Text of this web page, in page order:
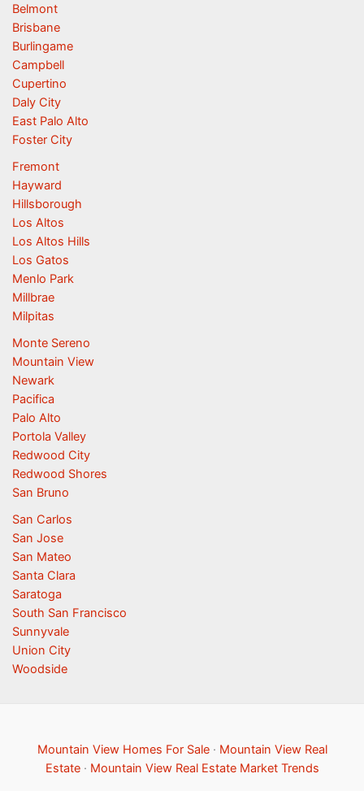
Belmont
Brisbane
Burlingame
Campbell
Cupertino
Daly City
East Palo Alto
Foster City
Fremont
Hayward
Hillsborough
Los Altos
Los Altos Hills
Los Gatos
Menlo Park
Millbrae
Milpitas
Monte Sereno
Mountain View
Newark
Pacifica
Palo Alto
Portola Valley
Redwood City
Redwood Shores
San Bruno
San Carlos
San Jose
San Mateo
Santa Clara
Saratoga
South San Francisco
Sunnyvale
Union City
Woodside
Mountain View Homes For Sale· Mountain View Real
Estate· Mountain View Real Estate Market Trends